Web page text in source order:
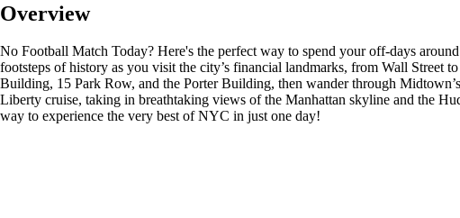
Overview
No Football Match Today? Here's the perfect way to spend your off-days
footsteps of history as you visit the city’s financial landmarks, from Wall Street
Building, 15 Park Row, and the Porter Building, then wander through
Liberty cruise, taking in breathtaking views of the Manhattan skyline and the
way to experience the very best of NYC in just one day!